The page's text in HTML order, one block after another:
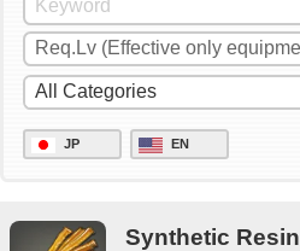
JP EN
Synthetic Resin